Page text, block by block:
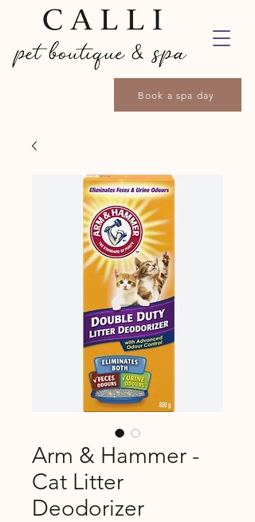
Book a spa day
Arm & Hammer -
Cat Litter
Deodorizer